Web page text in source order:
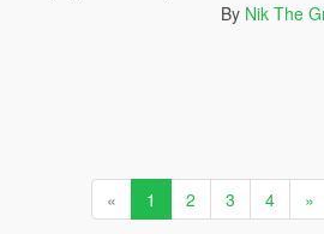
By Nik The
« 1 2 3 4 »